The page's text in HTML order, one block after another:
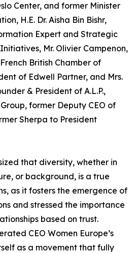
Center, and former Minister
H.E. Dr. Aisha Bin Bishr,
Expert and Strategic
Mr. Olivier Campenon,
British Chamber of
of Edwell Partner, and Mrs.
& President of A.L.P.,
former Deputy CEO of
Sherpa to President
that diversity, whether in
or background, is a true
as it fosters the emergence of
and stressed the importance
based on trust.
CEO Women Europe’s
as a movement that fully